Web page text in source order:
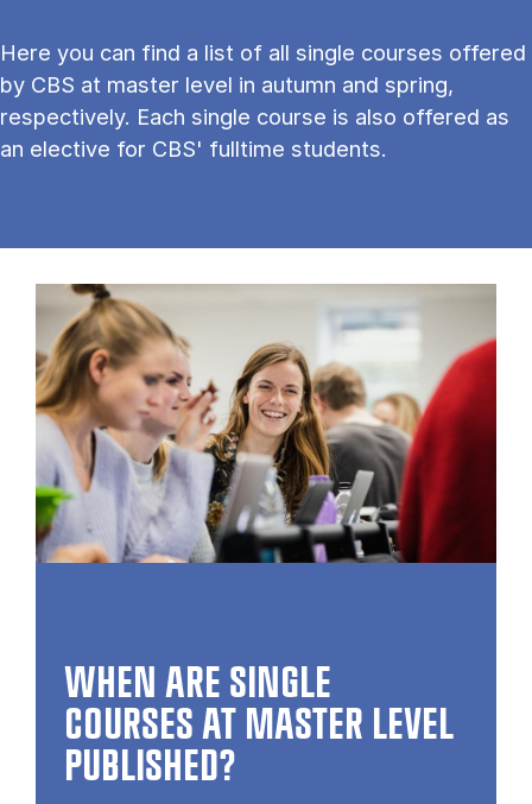
Here you can find a list of all single courses offered
by CBS at master level in autumn and spring,
respectively. Each single course is also offered as
an elective for CBS' fulltime students.
WHEN ARE SINGLE
COURSES AT MASTER LEVEL
PUB­LISHED?